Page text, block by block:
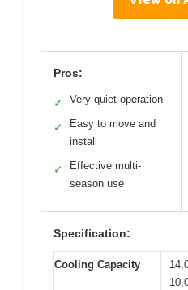
Pros:
✓ Very quiet operation
✓
Easy to move and
install
✓
Effective multi-
season use
Specification:
Cooling Capacity